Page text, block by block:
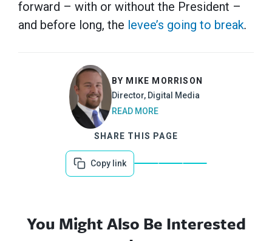
forward – with or without the President –
and before long, the levee’s going to break.
BY MIKE MORRISON
Director, Digital Media
READ MORE
SHARE THIS PAGE
Copy link
You Might Also Be Interested